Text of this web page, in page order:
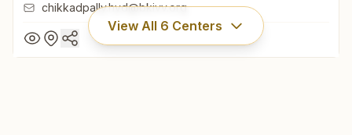
chikkadpally.hyd@bkivv.org
View All 6 Centers